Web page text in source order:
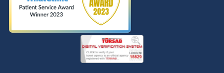
Price Turkey,2024 Gastric Mini Gastric Bypass Price Antalya
2024 Gastric Balloon Price Antalya